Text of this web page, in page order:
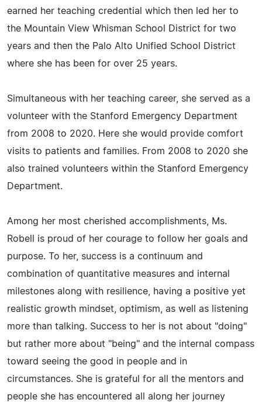
earned her teaching credential which then led her to
the Mountain View Whisman School District for two
years and then the Palo Alto Unified School District
where she has been for over 25 years.
Simultaneous with her teaching career, she served as a
volunteer with the Stanford Emergency Department
from 2008 to 2020. Here she would provide comfort
visits to patients and families. From 2008 to 2020 she
also trained volunteers within the Stanford Emergency
Department.
Among her most cherished accomplishments, Ms.
Robell is proud of her courage to follow her goals and
purpose. To her, success is a continuum and
combination of quantitative measures and internal
milestones along with resilience, having a positive yet
realistic growth mindset, optimism, as well as listening
more than talking. Success to her is not about "doing"
but rather more about "being" and the internal compass
toward seeing the good in people and in
circumstances. She is grateful for all the mentors and
people she has encountered all along her journey